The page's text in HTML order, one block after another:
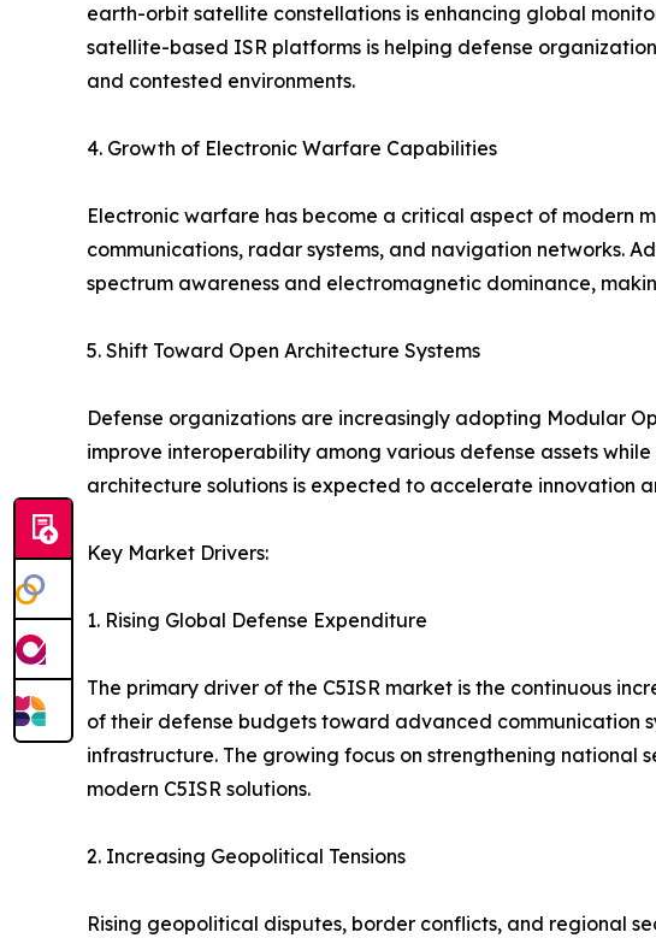
earth-orbit satellite constellations is enhancing global
satellite-based ISR platforms is helping defense
and contested environments.
4. Growth of Electronic Warfare Capabilities
Electronic warfare has become a critical aspect of modern
communications, radar systems, and navigation networks.
spectrum awareness and electromagnetic dominance,
5. Shift Toward Open Architecture Systems
Defense organizations are increasingly adopting Modular
improve interoperability among various defense assets
architecture solutions is expected to accelerate innovation
Key Market Drivers:
1. Rising Global Defense Expenditure
The primary driver of the C5ISR market is the continuous
of their defense budgets toward advanced communication
infrastructure. The growing focus on strengthening
modern C5ISR solutions.
2. Increasing Geopolitical Tensions
Rising geopolitical disputes, border conflicts, and regional